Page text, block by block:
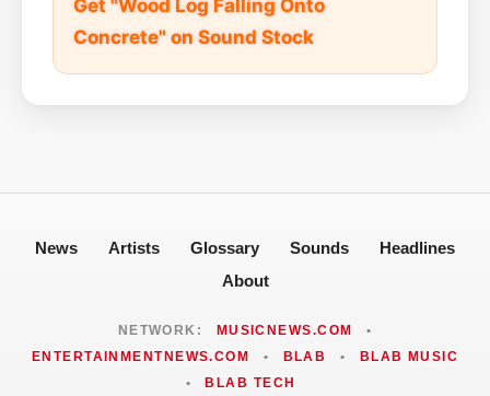
Get "Wood Log Falling Onto
Concrete" on Sound Stock
News Artists Glossary Sounds
Headlines
About
NETWORK: MUSICNEWS.COM
•
ENTERTAINMENTNEWS.COM
• BLAB •
BLAB MUSIC
•
BLAB TECH